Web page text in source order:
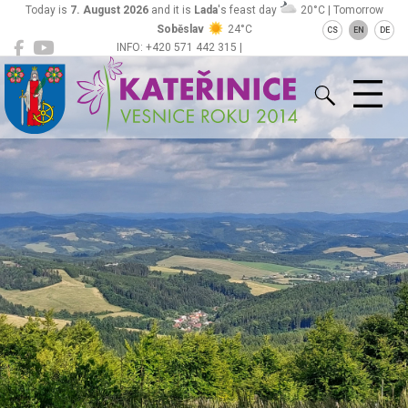
INFO: +420 571 442 315 |
ou@obeckaterinice.cz
Today is 7. August 2026and it is Lada's feast day
20°C | Tomorrow
Soběslav
24°C CS EN DE
Kateřinice